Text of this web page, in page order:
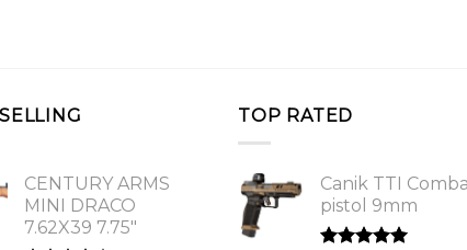
CENTURY ARMS
MINI DRACO
7.62X39 7.75"
TOP RATED
Canik TTI
pistol 9mm